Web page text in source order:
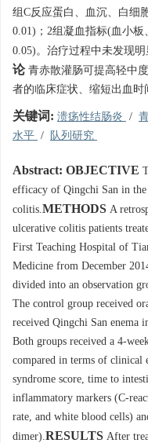
组C反应蛋白、血沉、白细
0.01)；2组凝血指标(血小
0.05)。治疗过程中未发现
论 青赤散灌肠可提高轻中
者的临床症状、缩短出血时
关键词: 溃疡性结肠炎 /
水平 / 队列研究
Abstract: OBJECTIVE
efficacy of Qingchi San in
colitis.METHODS A
ulcerative colitis patients
First Teaching Hospital of
Medicine from December
divided into an observation
The control group received
received Qingchi San enema
Both groups received a 4-
compared in terms of clinical
syndrome score, time to
inflammatory markers (C-
rate, and white blood cells)
dimer).RESULTS After